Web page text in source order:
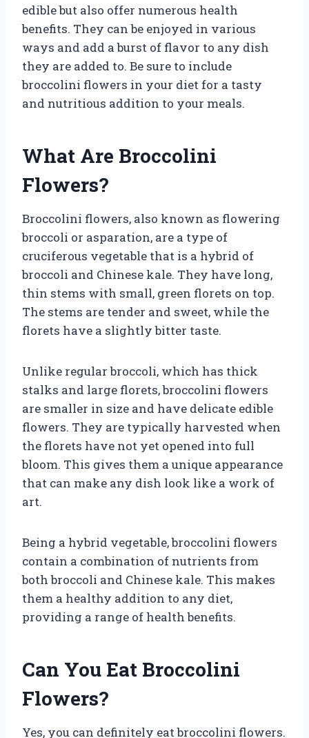
edible but also offer numerous health
benefits. They can be enjoyed in various
ways and add a burst of flavor to any dish
they are added to. Be sure to include
broccolini flowers in your diet for a tasty
and nutritious addition to your meals.
What Are Broccolini
Flowers?
Broccolini flowers, also known as flowering
broccoli or asparation, are a type of
cruciferous vegetable that is a hybrid of
broccoli and Chinese kale. They have long,
thin stems with small, green florets on top.
The stems are tender and sweet, while the
florets have a slightly bitter taste.
Unlike regular broccoli, which has thick
stalks and large florets, broccolini flowers
are smaller in size and have delicate edible
flowers. They are typically harvested when
the florets have not yet opened into full
bloom. This gives them a unique appearance
that can make any dish look like a work of
art.
Being a hybrid vegetable, broccolini flowers
contain a combination of nutrients from
both broccoli and Chinese kale. This makes
them a healthy addition to any diet,
providing a range of health benefits.
Can You Eat Broccolini
Flowers?
Yes, you can definitely eat broccolini flowers.